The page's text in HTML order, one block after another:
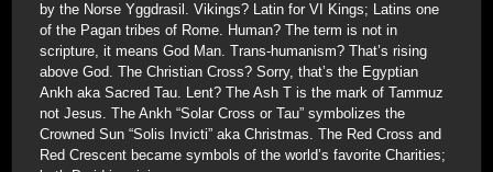
by the Norse Yggdrasil. Vikings? Latin for VI Kings; Latins one
of the Pagan tribes of Rome. Human? The term is not in
scripture, it means God Man. Trans-humanism? That’s rising
above God. The Christian Cross? Sorry, that’s the Egyptian
Ankh aka Sacred Tau. Lent? The Ash T is the mark of Tammuz
not Jesus. The Ankh “Solar Cross or Tau” symbolizes the
Crowned Sun “Solis Invicti” aka Christmas. The Red Cross and
Red Crescent became symbols of the world’s favorite Charities;